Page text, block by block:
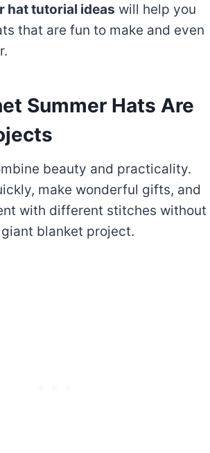
hat tutorial ideas will help you
that are fun to make and even
Summer Hats Are
beauty and practicality.
make wonderful gifts, and
with different stitches without
blanket project.